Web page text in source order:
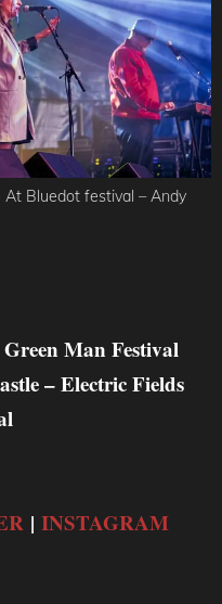
At Bluedot festival – Andy
Man Festival
– Electric Fields
| INSTAGRAM